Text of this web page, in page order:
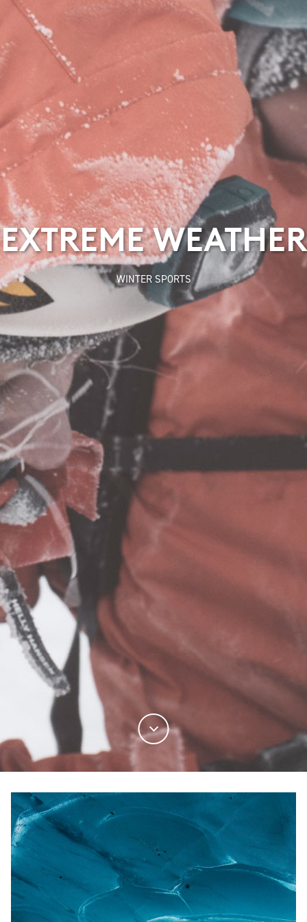
EXTREME WEATHER
WINTER SPORTS